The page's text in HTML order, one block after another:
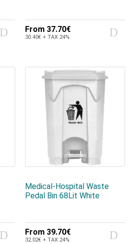
From 37.70€
30.40€ + TAX 24%
Medical-Hospital Waste
Pedal Bin 68Lit White
From 39.70€
32.02€ + TAX 24%